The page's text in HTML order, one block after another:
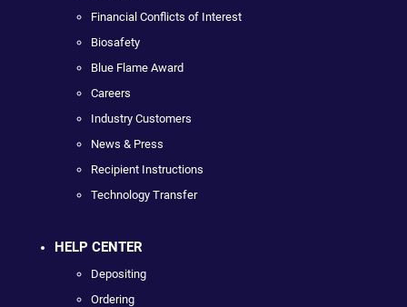
Financial Conflicts of Interest
Biosafety
Blue Flame Award
Careers
Industry Customers
News & Press
Recipient Instructions
Technology Transfer
HELP CENTER
Depositing
Ordering